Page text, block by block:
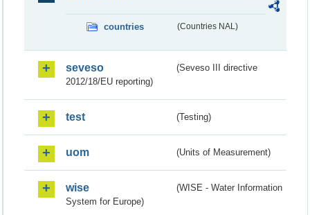
countries (Countries NAL)
seveso
(Seveso III directive
2012/18/EU reporting)
test (Testing)
uom (Units of Measurement)
wise
(WISE - Water Information
System for Europe)